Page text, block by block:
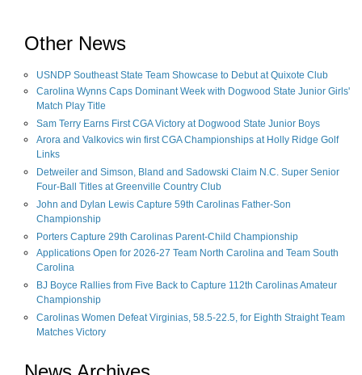
Other News
USNDP Southeast State Team Showcase to Debut at Quixote Club
Carolina Wynns Caps Dominant Week with Dogwood State Junior Girls'
Match Play Title
Sam Terry Earns First CGA Victory at Dogwood State Junior Boys
Arora and Valkovics win first CGA Championships at Holly Ridge Golf
Links
Detweiler and Simson, Bland and Sadowski Claim N.C. Super Senior
Four-Ball Titles at Greenville Country Club
John and Dylan Lewis Capture 59th Carolinas Father-Son
Championship
Porters Capture 29th Carolinas Parent-Child Championship
Applications Open for 2026-27 Team North Carolina and Team South
Carolina
BJ Boyce Rallies from Five Back to Capture 112th Carolinas Amateur
Championship
Carolinas Women Defeat Virginias, 58.5-22.5, for Eighth Straight Team
Matches Victory